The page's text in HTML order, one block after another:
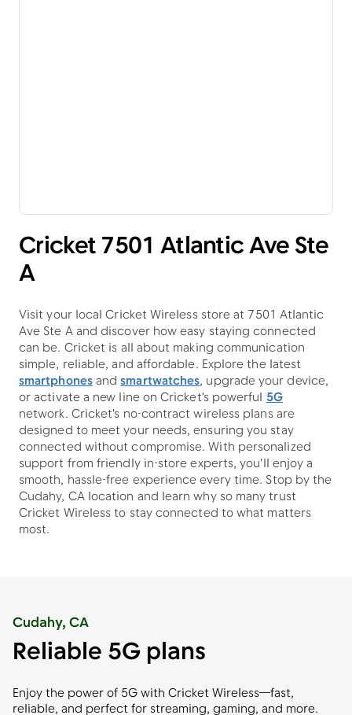
Cricket 7501 Atlantic Ave Ste
A
Visit your local Cricket Wireless store at 7501 Atlantic
Ave Ste A and discover how easy staying connected
can be. Cricket is all about making communication
simple, reliable, and affordable. Explore the latest
smartphonesandsmartwatches, upgrade your device,
or activate a new line on Cricket's powerful5G
network. Cricket's no-contract wireless plans are
designed to meet your needs, ensuring you stay
connected without compromise. With personalized
support from friendly in-store experts, you'll enjoy a
smooth, hassle-free experience every time. Stop by the
Cudahy, CA location and learn why so many trust
Cricket Wireless to stay connected to what matters
most.
Cudahy, CA
Reliable 5G plans
Enjoy the power of 5G with Cricket Wireless—fast,
reliable, and perfect for streaming, gaming, and more.